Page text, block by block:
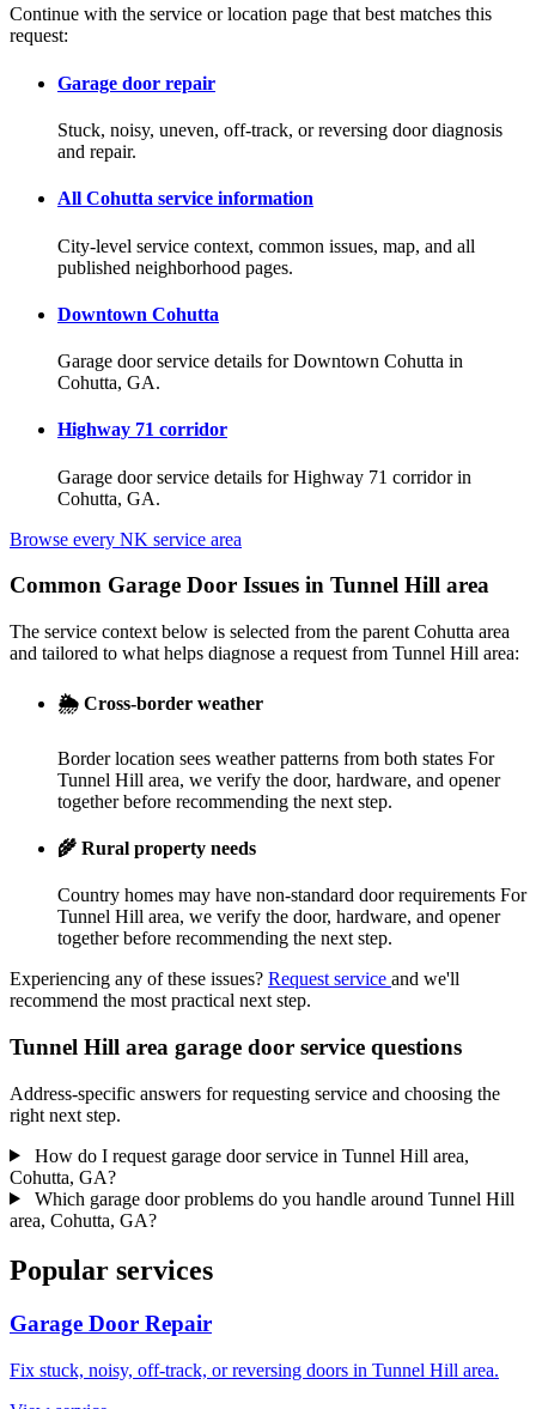
Continue with the service or location page that best matches this
request:
Garage door repair
Stuck, noisy, uneven, off-track, or reversing door diagnosis
and repair.
All Cohutta service information
City-level service context, common issues, map, and all
published neighborhood pages.
Downtown Cohutta
Garage door service details for Downtown Cohutta in
Cohutta, GA.
Highway 71 corridor
Garage door service details for Highway 71 corridor in
Cohutta, GA.
Browse every NK service area
Common Garage Door Issues in Tunnel Hill area
The service context below is selected from the parent Cohutta area
and tailored to what helps diagnose a request from Tunnel Hill area:
🌦️ Cross-border weather
Border location sees weather patterns from both states For
Tunnel Hill area, we verify the door, hardware, and opener
together before recommending the next step.
🌾 Rural property needs
Country homes may have non-standard door requirements For
Tunnel Hill area, we verify the door, hardware, and opener
together before recommending the next step.
Experiencing any of these issues? Request service and we'll
recommend the most practical next step.
Tunnel Hill area garage door service questions
Address-specific answers for requesting service and choosing the
right next step.
How do I request garage door service in Tunnel Hill area,
Cohutta, GA?
Which garage door problems do you handle around Tunnel Hill
area, Cohutta, GA?
Popular services
Garage Door Repair
Fix stuck, noisy, off-track, or reversing doors in Tunnel Hill area.